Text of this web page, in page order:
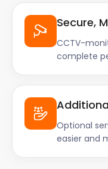
Secure,
CCTV-
complete
Optional
easier and